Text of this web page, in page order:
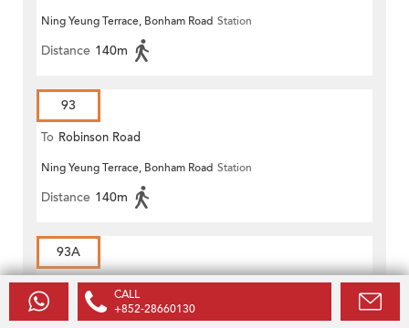
Ning Yeung Terrace, Bonham Road Station
Distance 140m
93
To Robinson Road
Ning Yeung Terrace, Bonham Road Station
Distance 140m
93A
To Robinson Road
Ning Yeung Terrace, Bonham Road
CALL
+852-28660130